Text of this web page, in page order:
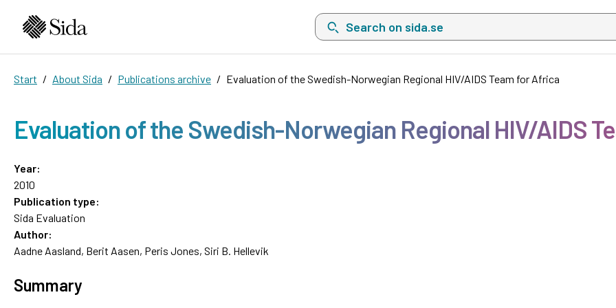
Search on sida.se, a list with search suggestions will show
Start About Sida Publications archive Evaluation of the Swedish-Norwegian Regional HIV/AIDS Team for Africa
Evaluation of the Swedish-Norwegian Regional HIV/AIDS
Year:
2010
Publication type:
Sida Evaluation
Author:
Aadne Aasland, Berit Aasen, Peris Jones, Siri B. Hellevik
Summary